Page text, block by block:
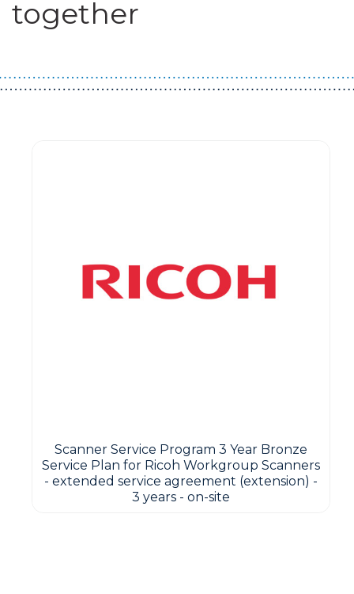
together
Scanner Service Program 3 Year Bronze
Service Plan for Ricoh Workgroup Scanners
- extended service agreement (extension) -
3 years - on-site